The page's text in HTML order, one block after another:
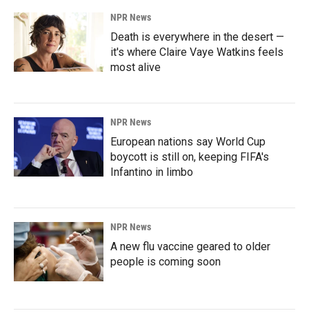
NPR News
Death is everywhere in the desert —
it's where Claire Vaye Watkins feels
most alive
NPR News
European nations say World Cup
boycott is still on, keeping FIFA's
Infantino in limbo
NPR News
A new flu vaccine geared to older
people is coming soon